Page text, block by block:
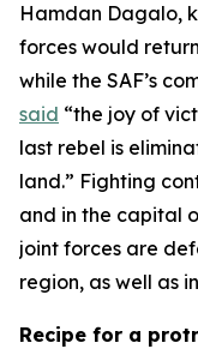
Hamdan Dagalo,
forces would
while the SAF’s
said “the joy of
last rebel is
land.” Fighting
and in the capital
joint forces are
region, as well as
Recipe for a